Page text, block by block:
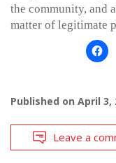
the community, and
matter of legitimate
Published on April 3,
Leave a